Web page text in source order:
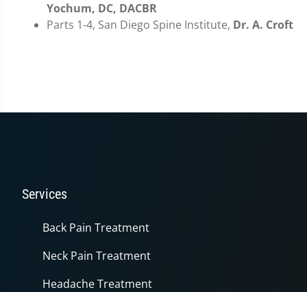
Yochum, DC, DACBR
Parts 1-4, San Diego Spine Institute, Dr. A. Croft
Services
Back Pain Treatment
Neck Pain Treatment
Headache Treatment